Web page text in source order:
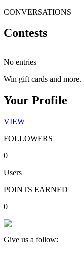
CONVERSATIONS
Contests
No entries
Win gift cards and more.
Your Profile
VIEW
FOLLOWERS
0
Users
POINTS EARNED
0
Give us a follow: